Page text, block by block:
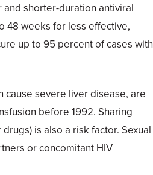
shorter-duration antiviral
48 weeks for less effective,
up to 95 percent of cases with
cause severe liver disease, are
before 1992. Sharing
is also a risk factor. Sexual
or concomitant HIV